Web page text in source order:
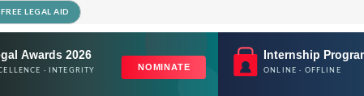
FREE LEGAL AID